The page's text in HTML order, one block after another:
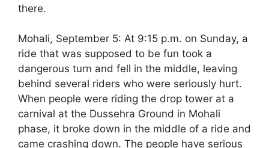
there.
Mohali, September 5: At 9:15 p.m. on Sunday, a
ride that was supposed to be fun took a
dangerous turn and fell in the middle, leaving
behind several riders who were seriously hurt.
When people were riding the drop tower at a
carnival at the Dussehra Ground in Mohali
phase, it broke down in the middle of a ride and
came crashing down. The people have serious